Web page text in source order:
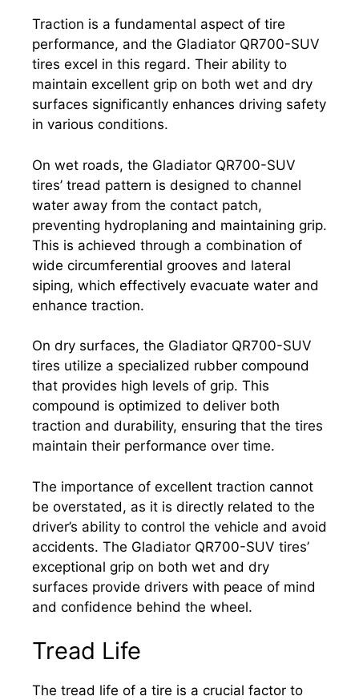
Traction is a fundamental aspect of tire
performance, and the Gladiator QR700-SUV
tires excel in this regard. Their ability to
maintain excellent grip on both wet and dry
surfaces significantly enhances driving safety
in various conditions.
On wet roads, the Gladiator QR700-SUV
tires’ tread pattern is designed to channel
water away from the contact patch,
preventing hydroplaning and maintaining grip.
This is achieved through a combination of
wide circumferential grooves and lateral
siping, which effectively evacuate water and
enhance traction.
On dry surfaces, the Gladiator QR700-SUV
tires utilize a specialized rubber compound
that provides high levels of grip. This
compound is optimized to deliver both
traction and durability, ensuring that the tires
maintain their performance over time.
The importance of excellent traction cannot
be overstated, as it is directly related to the
driver’s ability to control the vehicle and avoid
accidents. The Gladiator QR700-SUV tires’
exceptional grip on both wet and dry
surfaces provide drivers with peace of mind
and confidence behind the wheel.
Tread Life
The tread life of a tire is a crucial factor to